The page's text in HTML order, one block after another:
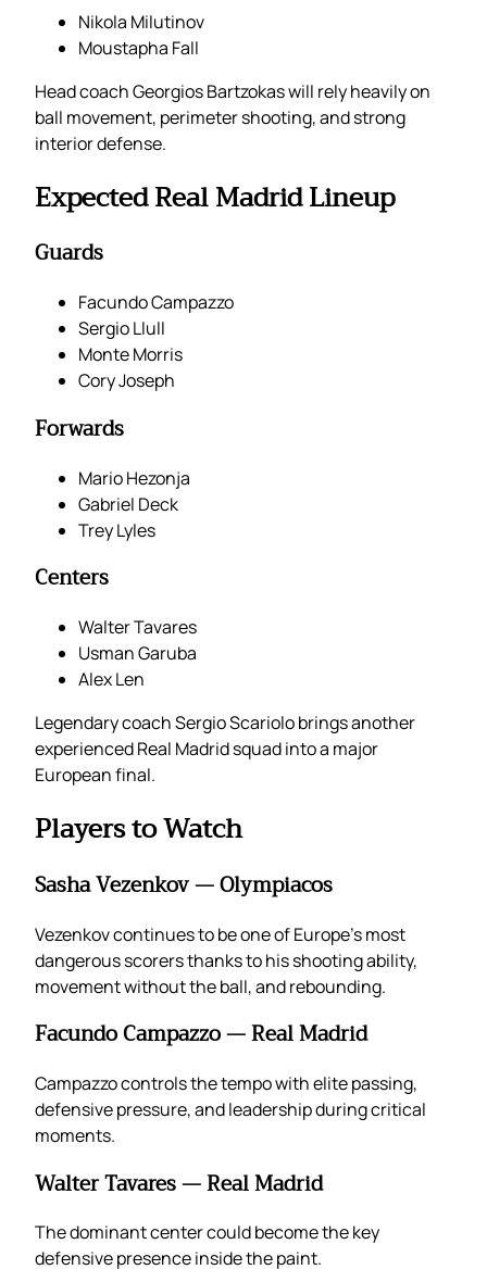
Nikola Milutinov
Moustapha Fall
Head coach Georgios Bartzokas will rely heavily on
ball movement, perimeter shooting, and strong
interior defense.
Expected Real Madrid Lineup
Guards
Facundo Campazzo
Sergio Llull
Monte Morris
Cory Joseph
Forwards
Mario Hezonja
Gabriel Deck
Trey Lyles
Centers
Walter Tavares
Usman Garuba
Alex Len
Legendary coach Sergio Scariolo brings another
experienced Real Madrid squad into a major
European final.
Players to Watch
Sasha Vezenkov — Olympiacos
Vezenkov continues to be one of Europe’s most
dangerous scorers thanks to his shooting ability,
movement without the ball, and rebounding.
Facundo Campazzo — Real Madrid
Campazzo controls the tempo with elite passing,
defensive pressure, and leadership during critical
moments.
Walter Tavares — Real Madrid
The dominant center could become the key
defensive presence inside the paint.